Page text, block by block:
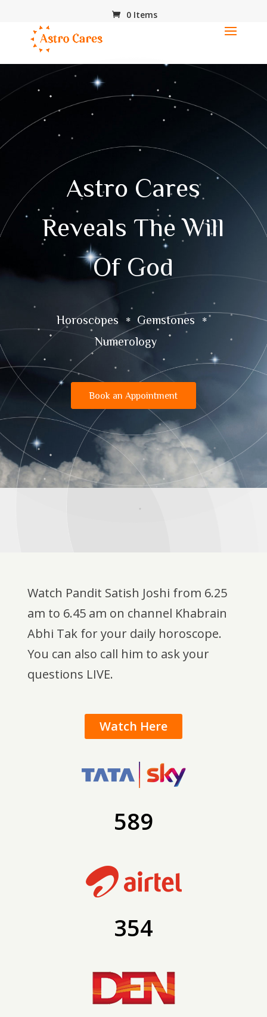
0 Items
Astro Cares
Reveals The Will
Of God
Horoscopes
Gemstones
Numerology
Book an Appointment
Watch Pandit Satish Joshi from 6.25
am to 6.45 am on channel Khabrain
Abhi Tak for your daily horoscope.
You can also call him to ask your
questions LIVE.
Watch Here
589
354